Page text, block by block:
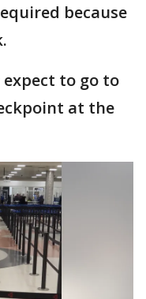
because
to go to
at the